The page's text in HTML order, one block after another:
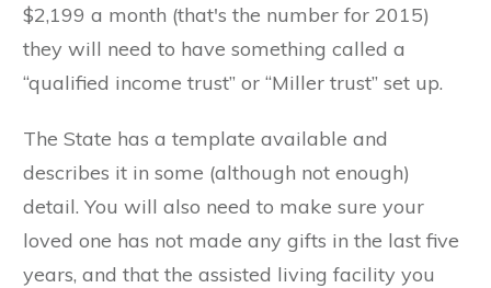
$2,199 a month (that's the number for 2015)
they will need to have something called a
“qualified income trust” or “Miller trust” set up.
The State has a template available and
describes it in some (although not enough)
detail. You will also need to make sure your
loved one has not made any gifts in the last five
years, and that the assisted living facility you